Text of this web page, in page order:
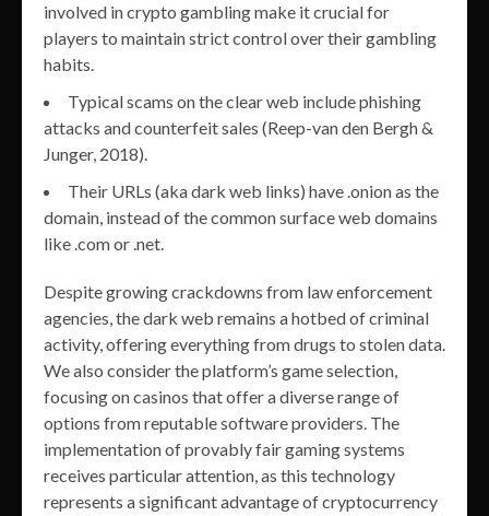
involved in crypto gambling make it crucial for
players to maintain strict control over their gambling
habits.
Typical scams on the clear web include phishing
attacks and counterfeit sales (Reep-van den Bergh &
Junger, 2018).
Their URLs (aka dark web links) have .onion as the
domain, instead of the common surface web domains
like .com or .net.
Despite growing crackdowns from law enforcement
agencies, the dark web remains a hotbed of criminal
activity, offering everything from drugs to stolen data.
We also consider the platform’s game selection,
focusing on casinos that offer a diverse range of
options from reputable software providers. The
implementation of provably fair gaming systems
receives particular attention, as this technology
represents a significant advantage of cryptocurrency